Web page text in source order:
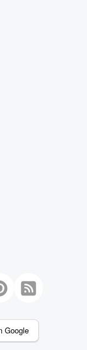
Google